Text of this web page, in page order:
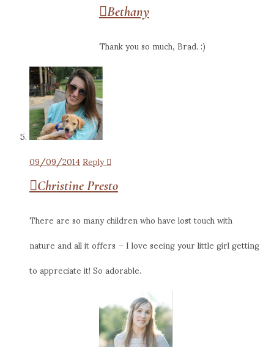
Bethany
Thank you so much, Brad. :)
09/09/2014Reply
Christine Presto
There are so many children who have lost touch with
nature and all it offers – I love seeing your little girl getting
to appreciate it! So adorable.